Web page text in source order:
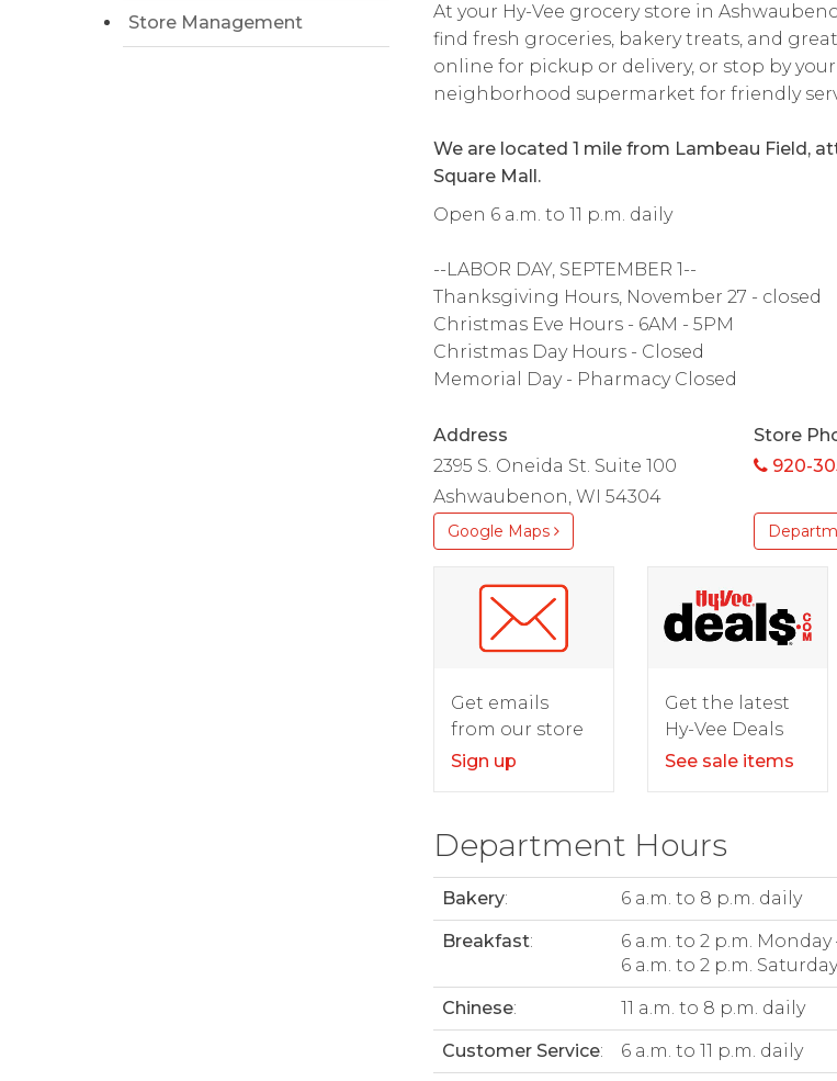
Store Management
At your Hy-Vee grocery store in
find fresh groceries, bakery treats, and
online for pickup or delivery, or stop by
neighborhood supermarket for friendly
We are located 1 mile from Lambeau Field,
Square Mall.
Open 6 a.m. to 11 p.m. daily
--LABOR DAY, SEPTEMBER 1--
Thanksgiving Hours, November 27 - closed
Christmas Eve Hours - 6AM - 5PM
Christmas Day Hours - Closed
Memorial Day - Pharmacy Closed
Address
2395 S. Oneida St. Suite 100
Ashwaubenon, WI 54304
Google Maps
Store
920-
Get emails
from our store
Sign up
Get the latest
Hy-Vee Deals
See sale items
Department Hours
Bakery: 6 a.m. to 8 p.m. daily
Breakfast:
6 a.m. to 2 p.m. Monday
6 a.m. to 2 p.m.
Chinese: 11 a.m. to 8 p.m. daily
Customer Service: 6 a.m. to 11 p.m. daily